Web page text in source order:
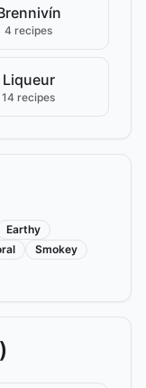
4 recipes
Liqueur
14 recipes
Earthy
Smokey